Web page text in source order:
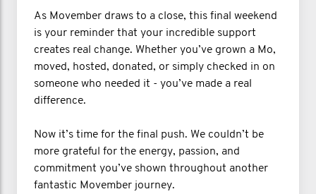
As Movember draws to a close, this final weekend
is your reminder that your incredible support
creates real change. Whether you’ve grown a Mo,
moved, hosted, donated, or simply checked in on
someone who needed it - you’ve made a real
difference.
Now it’s time for the final push. We couldn’t be
more grateful for the energy, passion, and
commitment you’ve shown throughout another
fantastic Movember journey.